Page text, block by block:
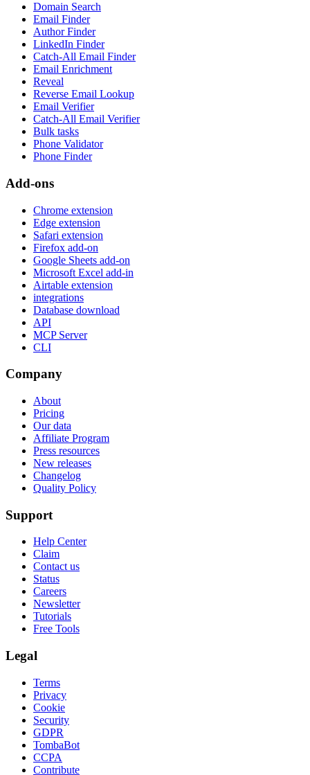
Domain Search
Email Finder
Author Finder
LinkedIn Finder
Catch-All Email Finder
Email Enrichment
Reveal
Reverse Email Lookup
Email Verifier
Catch-All Email Verifier
Bulk tasks
Phone Validator
Phone Finder
Add-ons
Chrome extension
Edge extension
Safari extension
Firefox add-on
Google Sheets add-on
Microsoft Excel add-in
Airtable extension
integrations
Database download
API
MCP Server
CLI
Company
About
Pricing
Our data
Affiliate Program
Press resources
New releases
Changelog
Quality Policy
Support
Help Center
Claim
Contact us
Status
Careers
Newsletter
Tutorials
Free Tools
Legal
Terms
Privacy
Cookie
Security
GDPR
TombaBot
CCPA
Contribute